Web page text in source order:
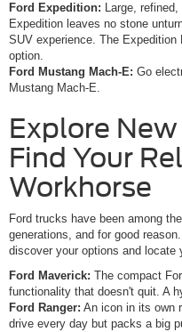
Ford Expedition: Large,
Expedition leaves no stone
SUV experience. The
option.
Ford Mustang Mach-E: Go
Mustang Mach-E.
Explore
Find Your
Workhorse
Ford trucks have been among
generations, and for good
discover your options and locate
Ford Maverick: The compact
functionality that doesn't quit. A
Ford Ranger: An icon in its own
drive every day but packs a big